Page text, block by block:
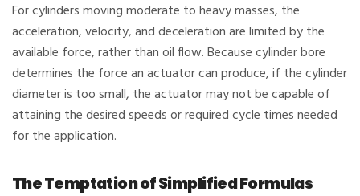
For cylinders moving moderate to heavy masses, the
acceleration, velocity, and deceleration are limited by the
available force, rather than oil flow. Because cylinder bore
determines the force an actuator can produce, if the cylinder
diameter is too small, the actuator may not be capable of
attaining the desired speeds or required cycle times needed
for the application.
The Temptation of Simplified Formulas